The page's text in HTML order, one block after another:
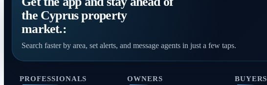
the Cyprus property
market.:
Search faster by area, set alerts, and message agents in just a few taps.
PROFESSIONALS OWNERS BUYERS